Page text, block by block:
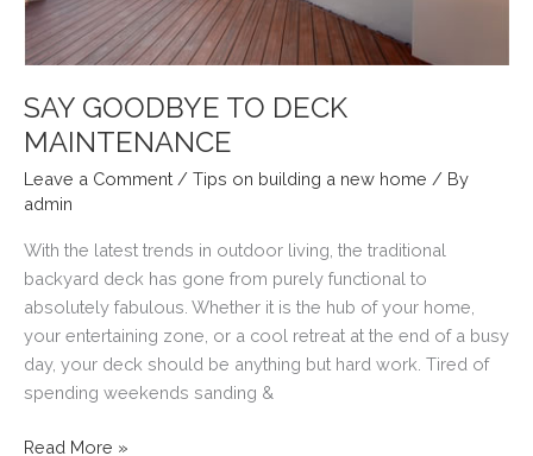
SAY GOODBYE TO DECK
MAINTENANCE
Leave a Comment / Tips on building a new home / By
admin
With the latest trends in outdoor living, the traditional
backyard deck has gone from purely functional to
absolutely fabulous. Whether it is the hub of your home,
your entertaining zone, or a cool retreat at the end of a busy
day, your deck should be anything but hard work. Tired of
spending weekends sanding &
SAY
Read More »